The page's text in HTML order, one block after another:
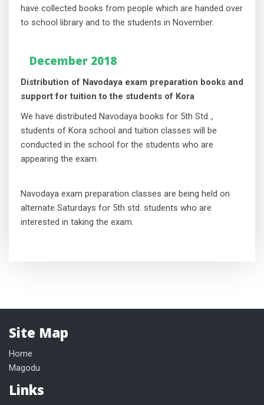
have collected books from people which are handed over
to school library and to the students in November.
December 2018
Distribution of Navodaya exam preparation books and
support for tuition to the students of Kora
We have distributed Navodaya books for 5th Std..,
students of Kora school and tuition classes will be
conducted in the school for the students who are
appearing the exam.
Navodaya exam preparation classes are being held on
alternate Saturdays for 5th std. students who are
interested in taking the exam.
Site Map
Home
Magodu
Links